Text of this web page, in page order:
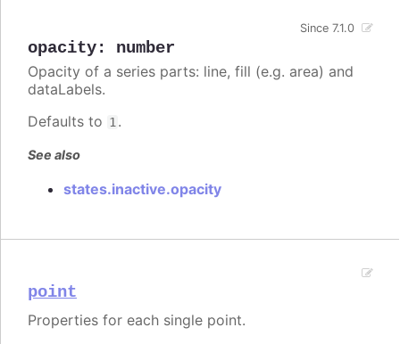
opacity: number
Since 7.1.0
Opacity of a series parts: line, fill (e.g. area) and
dataLabels.
Defaults to 1.
See also
states.inactive.opacity
point
Properties for each single point.